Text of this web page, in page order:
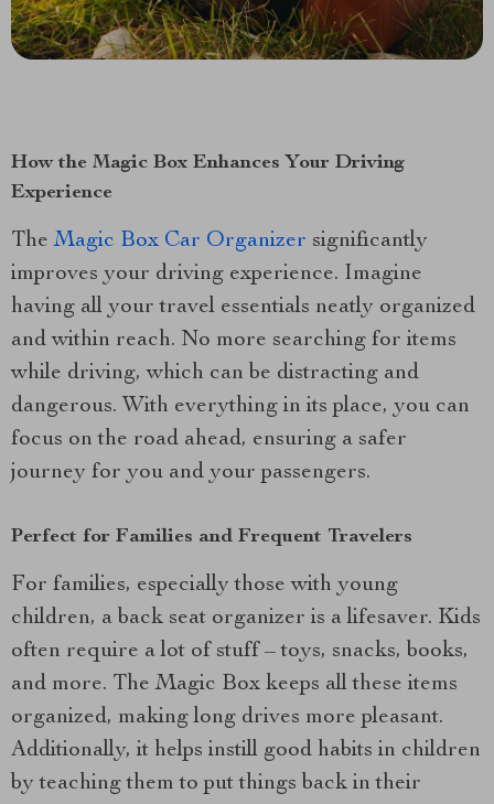
How the Magic Box Enhances Your Driving
Experience
TheMagic Box Car Organizer significantly
improves your driving experience. Imagine
having all your travel essentials neatly organized
and within reach. No more searching for items
while driving, which can be distracting and
dangerous. With everything in its place, you can
focus on the road ahead, ensuring a safer
journey for you and your passengers.
Perfect for Families and Frequent Travelers
For families, especially those with young
children, a back seat organizer is a lifesaver. Kids
often require a lot of stuff – toys, snacks, books,
and more. The Magic Box keeps all these items
organized, making long drives more pleasant.
Additionally, it helps instill good habits in children
by teaching them to put things back in their